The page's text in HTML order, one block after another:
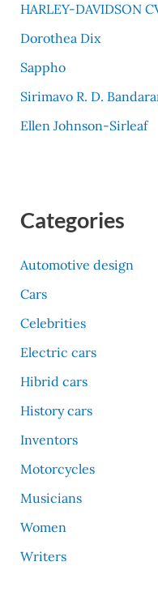
HARLEY-DAVIDSON
Dorothea Dix
Sappho
Sirimavo R. D.
Ellen Johnson-Sirleaf
Categories
Automotive design
Cars
Celebrities
Electric cars
Hibrid cars
History cars
Inventors
Motorcycles
Musicians
Women
Writers